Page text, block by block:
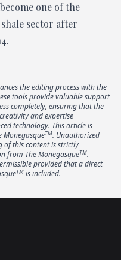
one of the
sector after
the editing process with the
tools provide valuable support
completely, ensuring that the
and expertise
technology. This article is
MonegasqueTM. Unauthorized
this content is strictly
from The MonegasqueTM.
provided that a direct
TM is included.